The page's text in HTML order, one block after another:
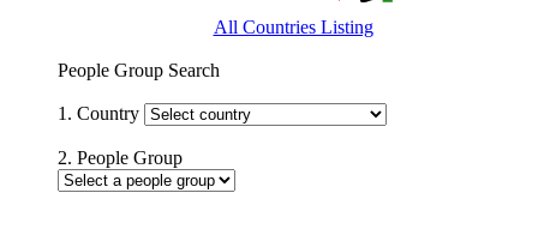
All Countries Listing
People Group Search
1. Country
2. People Group